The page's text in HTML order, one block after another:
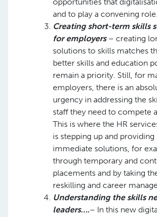
and to play a convening
Creating short-term skills
for employers– creating
solutions to skills matches
better skills and education
remain a priority. Still, for
employers, there is an
urgency in addressing the
staff they need to compete
This is where the HR
is stepping up and providing
immediate solutions, for
through temporary and
placements and by taking
reskilling and career
Understanding the skills
leaders….– In this new